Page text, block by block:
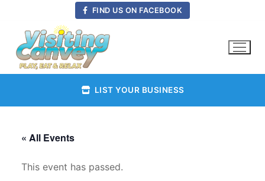
content
FIND US ON FACEBOOK
LIST YOUR BUSINESS
« All Events
This event has passed.